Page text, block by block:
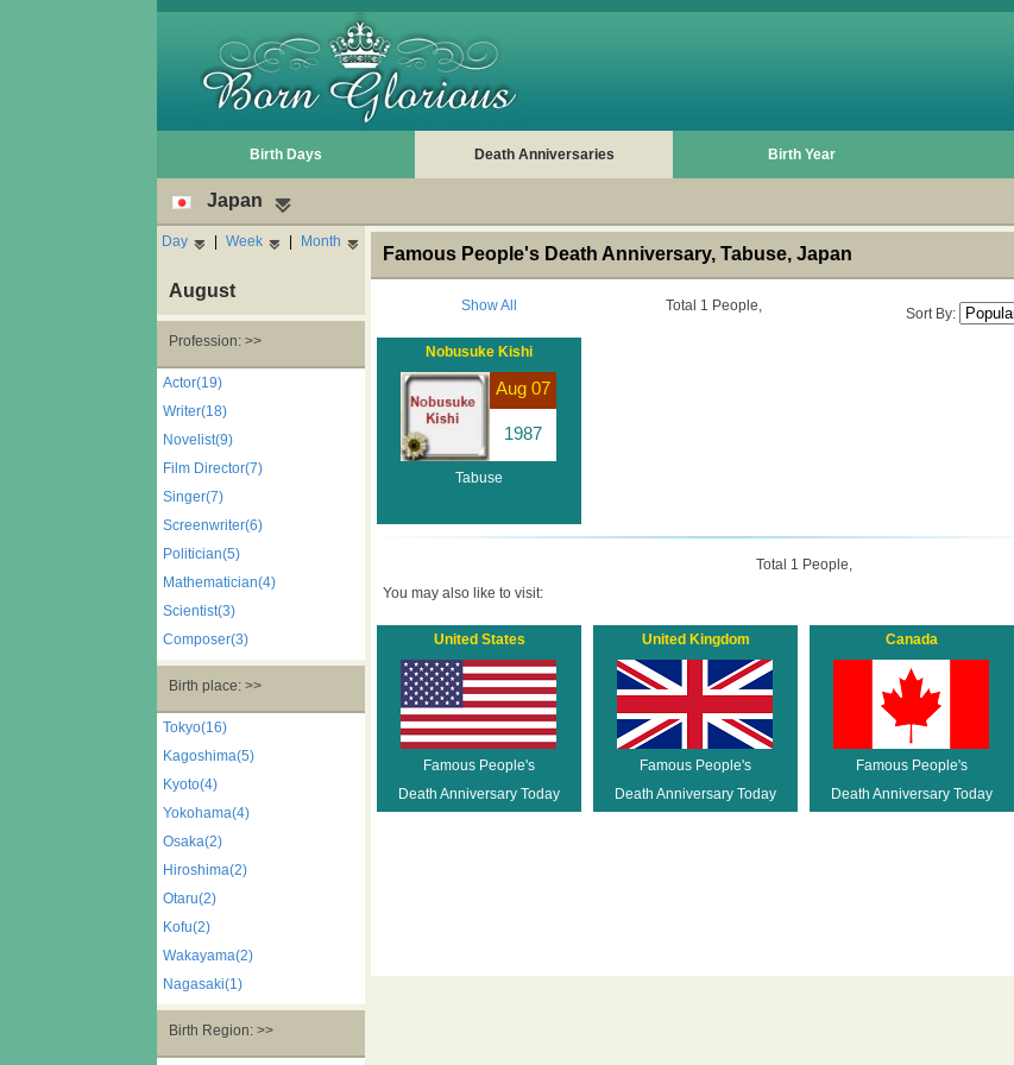
Birth Days Death Anniversaries Birth Year
Japan
Day | Week | Month
August
Profession: >>
Actor(19)
Writer(18)
Novelist(9)
Film Director(7)
Singer(7)
Screenwriter(6)
Politician(5)
Mathematician(4)
Scientist(3)
Composer(3)
Birth place: >>
Tokyo(16)
Kagoshima(5)
Kyoto(4)
Yokohama(4)
Osaka(2)
Hiroshima(2)
Otaru(2)
Kofu(2)
Wakayama(2)
Nagasaki(1)
Birth Region: >>
Famous People's Death Anniversary, Tabuse, Japan
Show All Total 1 People, Sort By:
Nobusuke Kishi
Aug 07
1987
Tabuse
Total 1 People,
You may also like to visit:
United States
Famous People's
Death Anniversary Today
United Kingdom
Famous People's
Death Anniversary Today
Canada
Famous People's
Death Anniversary Today